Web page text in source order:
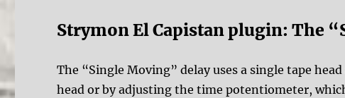
Strymon El Capistan plugin: The
The “Single Moving” delay uses a single tape
head or by adjusting the time potentiometer,